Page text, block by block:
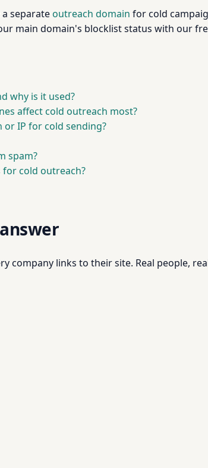
separateoutreach domain for cold
main domain's blocklist status with our
why is it used?
affect cold outreach most?
IP for cold sending?
spam?
cold outreach?
company links to their site. Real people,